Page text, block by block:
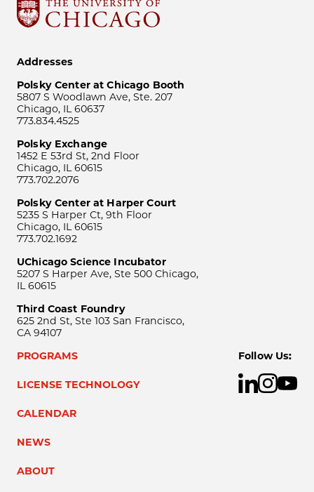
Addresses
Polsky Center at Chicago Booth
5807 S Woodlawn Ave, Ste. 207
Chicago, IL 60637
773.834.4525
Polsky Exchange
1452 E 53rd St, 2nd Floor
Chicago, IL 60615
773.702.2076
Polsky Center at Harper Court
5235 S Harper Ct, 9th Floor
Chicago, IL 60615
773.702.1692
UChicago Science Incubator
5207 S Harper Ave, Ste 500 Chicago,
IL 60615
Third Coast Foundry
625 2nd St, Ste 103 San Francisco,
CA 94107
PROGRAMS
LICENSE TECHNOLOGY
CALENDAR
NEWS
ABOUT
Follow Us: